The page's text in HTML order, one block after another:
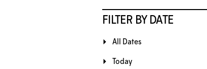
FILTER BY DATE
All Dates
Today